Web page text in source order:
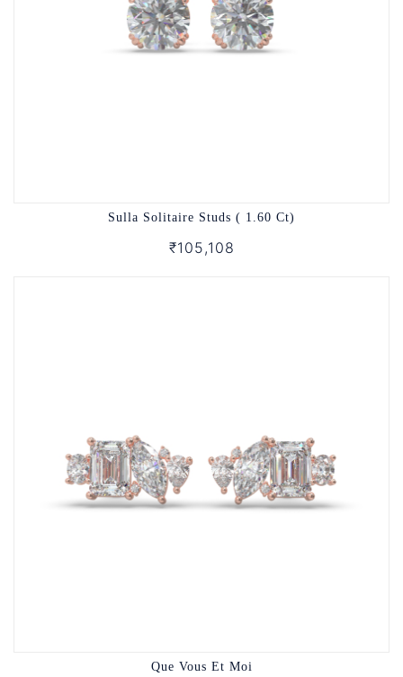
Sulla Solitaire Studs ( 1.60 Ct)
₹105,108
Que Vous Et Moi